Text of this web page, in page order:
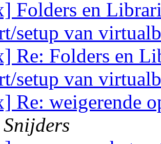
Folders en
setup van
Re: Folders en
setup van
Re: weigerende